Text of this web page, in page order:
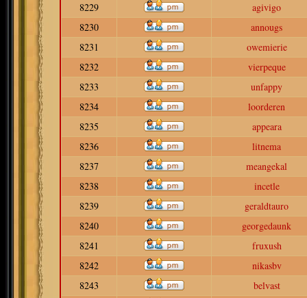
8229
agivigo
8230
annougs
8231
owemierie
8232
vierpeque
8233
unfappy
8234
loorderen
8235
appeara
8236
litnema
8237
meangekal
8238
incetle
8239
geraldtauro
8240
georgedaunk
8241
fruxush
8242
nikasbv
8243
belvast